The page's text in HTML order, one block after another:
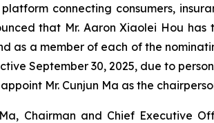
connecting consumers,
that Mr. Aaron Xiaolei Hou
as a member of each of the
September 30, 2025, due to
Mr. Cunjun Ma as the
Ma, Chairman and Chief Executive